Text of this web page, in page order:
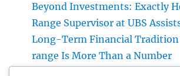
Beyond Investments: Exactly
Range Supervisor at UBS
Long-Term Financial
range Is More Than a Number